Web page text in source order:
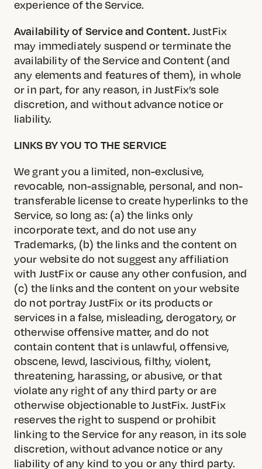
experience of the Service.
Availability of Service and Content.JustFix
may immediately suspend or terminate the
availability of the Service and Content (and
any elements and features of them), in whole
or in part, for any reason, in JustFix’s sole
discretion, and without advance notice or
liability.
LINKS BY YOU TO THE SERVICE
We grant you a limited, non-exclusive,
revocable, non-assignable, personal, and non-
transferable license to create hyperlinks to the
Service, so long as: (a) the links only
incorporate text, and do not use any
Trademarks, (b) the links and the content on
your website do not suggest any affiliation
with JustFix or cause any other confusion, and
(c) the links and the content on your website
do not portray JustFix or its products or
services in a false, misleading, derogatory, or
otherwise offensive matter, and do not
contain content that is unlawful, offensive,
obscene, lewd, lascivious, filthy, violent,
threatening, harassing, or abusive, or that
violate any right of any third party or are
otherwise objectionable to JustFix. JustFix
reserves the right to suspend or prohibit
linking to the Service for any reason, in its sole
discretion, without advance notice or any
liability of any kind to you or any third party.